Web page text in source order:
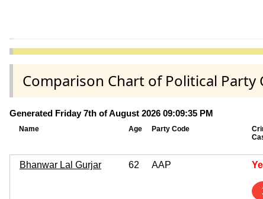
Comparison Chart of Political Party
Generated Friday 7th of August 2026 09:09:35 PM
Name Age Party Code
Bhanwar Lal Gurjar 62 AAP